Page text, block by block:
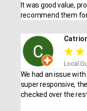
It was good value,
recommend them
★ ★
Local
We had an issue
super responsive,
checked over the